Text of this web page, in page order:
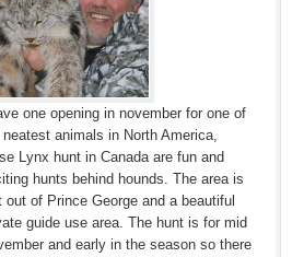
one opening in november for one of
neatest animals in North America,
Lynx hunt in Canada are fun and
hunts behind hounds. The area is
out of Prince George and a beautiful
guide use area. The hunt is for mid
and early in the season so there